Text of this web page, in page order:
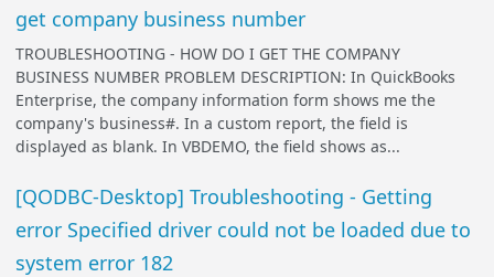
get company business number
TROUBLESHOOTING - HOW DO I GET THE COMPANY
BUSINESS NUMBER PROBLEM DESCRIPTION: In QuickBooks
Enterprise, the company information form shows me the
company's business#. In a custom report, the field is
displayed as blank. In VBDEMO, the field shows as...
[QODBC-Desktop] Troubleshooting - Getting
error Specified driver could not be loaded due to
system error 182